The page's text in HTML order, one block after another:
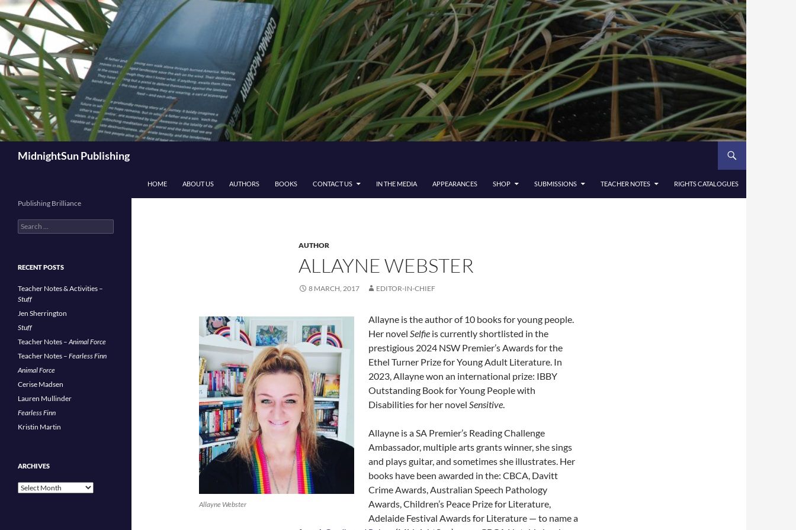
Skip
to
content
MidnightSun Publishing
HOME ABOUT US AUTHORS BOOKS CONTACT US IN THE MEDIA APPEARANCES SHOP SUBMISSIONS TEACHER NOTES RIGHTS CATALOGUES
AUTHOR
ALLAYNE WEBSTER
8 MARCH, 2017 EDITOR-IN-CHIEF
Allayne Webster
Allayne is the author of 10 books for young people.
Her novel Selfie is currently shortlisted in the
prestigious 2024 NSW Premier’s Awards for the
Ethel Turner Prize for Young Adult Literature. In
2023, Allayne won an international prize: IBBY
Outstanding Book for Young People with
Disabilities for her novel Sensitive.
Allayne is a SA Premier’s Reading Challenge
Ambassador, multiple arts grants winner, she sings
and plays guitar, and sometimes she illustrates. Her
books have been awarded in the: CBCA, Davitt
Crime Awards, Australian Speech Pathology
Awards, Children’s Peace Prize for Literature,
Adelaide Festival Awards for Literature — to name a
Publishing Brilliance
Search
for:
RECENT POSTS
Teacher Notes & Activities –
Stuff
Jen Sherrington
Stuff
Teacher Notes –Animal Force
Teacher Notes – Fearless Finn
Animal Force
Cerise Madsen
Lauren Mullinder
Fearless Finn
Kristin Martin
ARCHIVES
Archives